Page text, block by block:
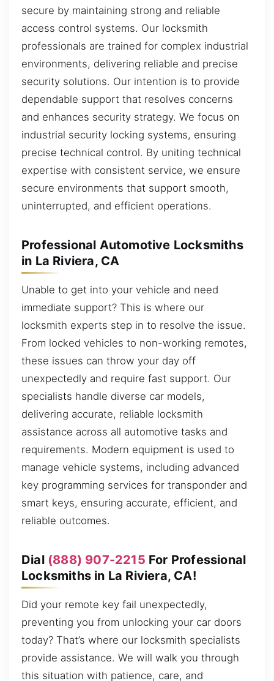
secure by maintaining strong and reliable
access control systems. Our locksmith
professionals are trained for complex industrial
environments, delivering reliable and precise
security solutions. Our intention is to provide
dependable support that resolves concerns
and enhances security strategy. We focus on
industrial security locking systems, ensuring
precise technical control. By uniting technical
expertise with consistent service, we ensure
secure environments that support smooth,
uninterrupted, and efficient operations.
Professional Automotive Locksmiths
in La Riviera, CA
Unable to get into your vehicle and need
immediate support? This is where our
locksmith experts step in to resolve the issue.
From locked vehicles to non-working remotes,
these issues can throw your day off
unexpectedly and require fast support. Our
specialists handle diverse car models,
delivering accurate, reliable locksmith
assistance across all automotive tasks and
requirements. Modern equipment is used to
manage vehicle systems, including advanced
key programming services for transponder and
smart keys, ensuring accurate, efficient, and
reliable outcomes.
Dial (888) 907-2215 For Professional
Locksmiths in La Riviera, CA!
Did your remote key fail unexpectedly,
preventing you from unlocking your car doors
today? That’s where our locksmith specialists
provide assistance. We will walk you through
this situation with patience, care, and